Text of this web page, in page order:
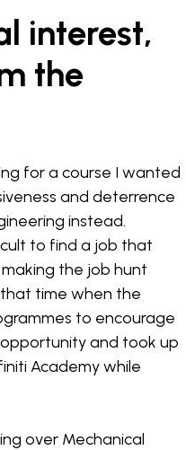
interest,
the
for a course I wanted
and deterrence
instead.
to find a job that
the job hunt
time when the
to encourage
opportunity and took up
Academy while
over Mechanical